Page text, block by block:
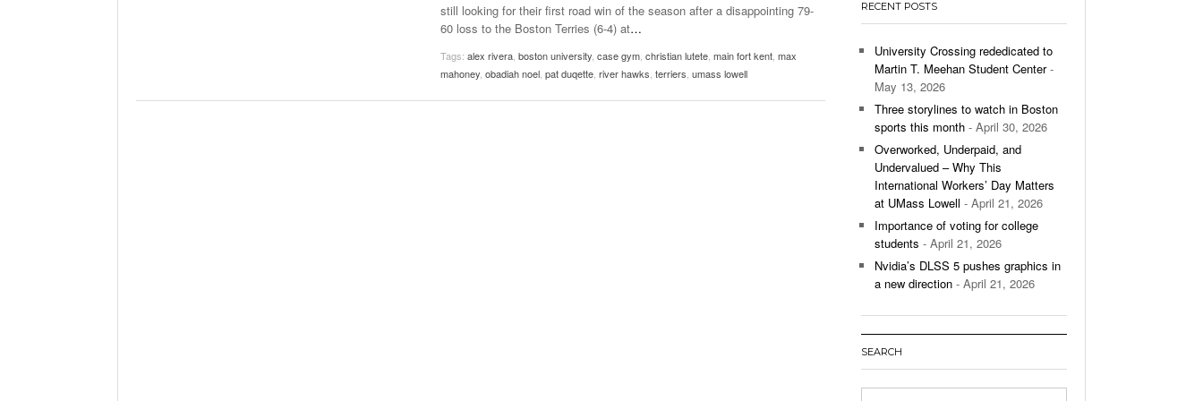
View All
Women’s Basketball Continues To Impress,
- December 9,
View All
still looking for their first road win of the season after a disappointing 79-
60 loss to the Boston Terries (6-4) at…
Tags: alex rivera boston university case gym christian lutete main fort kent max
mahoney obadiah noel pat duqette river hawks terriers umass lowell
RECENT POSTS
University Crossing rededicated to
Martin T. Meehan Student Center-
May 13, 2026
Three storylines to watch in Boston
sports this month - April 30, 2026
Overworked, Underpaid, and
Undervalued – Why This
International Workers’ Day Matters
at UMass Lowell - April 21, 2026
Importance of voting for college
students - April 21, 2026
Nvidia’s DLSS 5 pushes graphics in
a new direction - April 21, 2026
SEARCH